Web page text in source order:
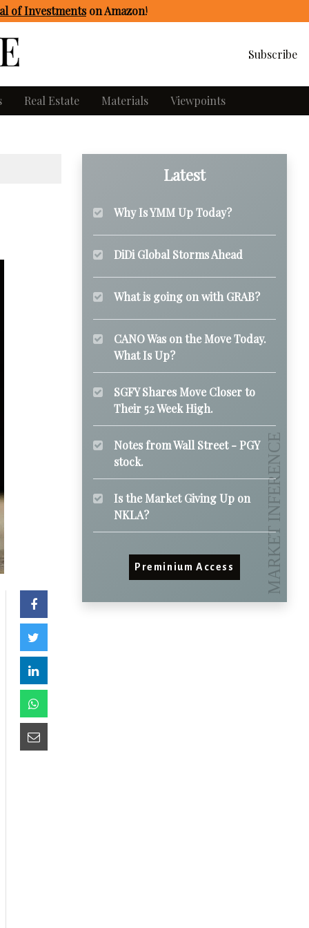
of Investmentson Amazon!
Subscribe
Real Estate Materials Viewpoints
Latest
Why Is YMM Up Today?
DiDi Global Storms Ahead
What is going on with GRAB?
CANO Was on the Move Today.
What Is Up?
SGFY Shares Move Closer to
Their 52 Week High.
Notes from Wall Street - PGY
stock.
Is the Market Giving Up on
NKLA?
Preminium Access